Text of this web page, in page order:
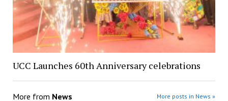
UCC Launches 60th Anniversary celebrations
More from News More posts in News »